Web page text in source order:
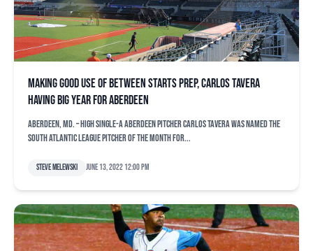
Making good use of between starts prep, Carlos Tavera
having big year for Aberdeen
ABERDEEN, Md. – High Single-A Aberdeen pitcher Carlos Tavera was named the
South Atlantic League Pitcher of the Month for...
Steve Melewski June 13, 2022 12:00 pm